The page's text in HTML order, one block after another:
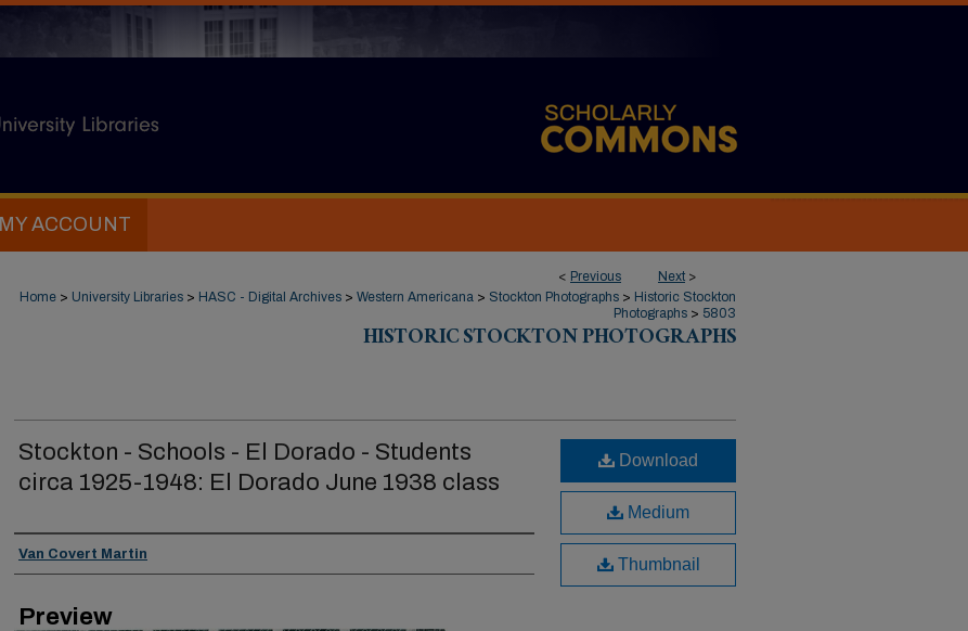
MY ACCOUNT
< Previous Next >
Home > University Libraries > HASC - Digital Archives > Western Americana > Stockton Photographs > Historic Stockton
Photographs > 5803
HISTORIC STOCKTON PHOTOGRAPHS
Stockton - Schools - El Dorado - Students
circa 1925-1948: El Dorado June 1938 class
Creator
Van Covert Martin
Preview
Download
Medium
Thumbnail